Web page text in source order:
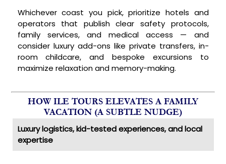
Whichever coast you pick, prioritize hotels and
operators that publish clear safety protocols,
family services, and medical access — and
consider luxury add-ons like private transfers, in-
room childcare, and bespoke excursions to
maximize relaxation and memory-making.
HOW ILE TOURS ELEVATES A FAMILY
VACATION (A SUBTLE NUDGE)
Luxury logistics, kid-tested experiences, and local
expertise